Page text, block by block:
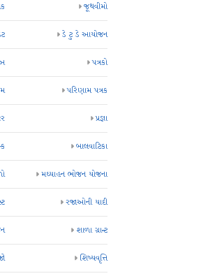
જૂથવીમો
ડે ટુ ડે આયોજન
પત્રકો
પરિણામ પત્રક
પ્રજ્ઞા
બાલવાટિકા
મઘ્યાહન ભોજન યોજના
રજાઓની યાદી
શાળા ગ્રાન્ટ
શિષ્યવૃત્તિ